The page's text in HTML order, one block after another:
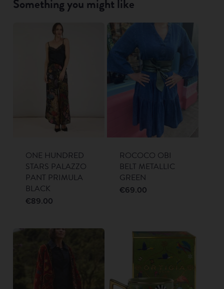
Something you might like
ONE HUNDRED
STARS PALAZZO
PANT PRIMULA
BLACK
€89.00
ROCOCO OBI
BELT METALLIC
GREEN
€69.00